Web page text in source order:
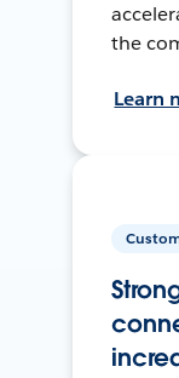
the
Learn